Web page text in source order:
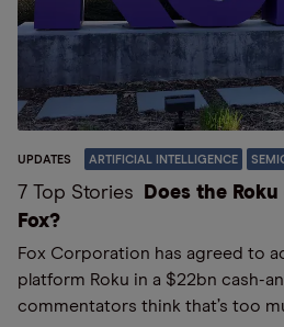
UPDATES ARTIFICIAL INTELLIGENCE
7 Top Stories
Does the
Fox?
Fox Corporation has agreed to
platform Roku in a $22bn cash-
commentators think that’s too